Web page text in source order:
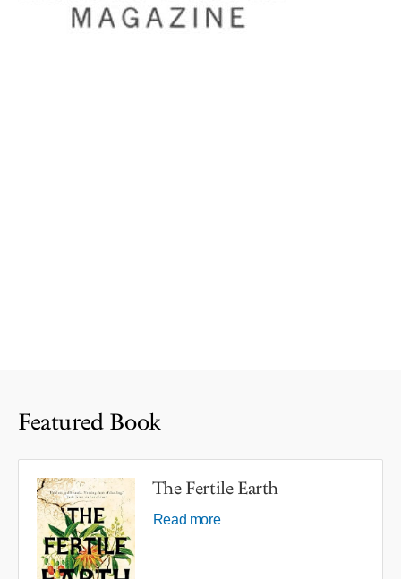
Featured Book
The Fertile Earth
Read more